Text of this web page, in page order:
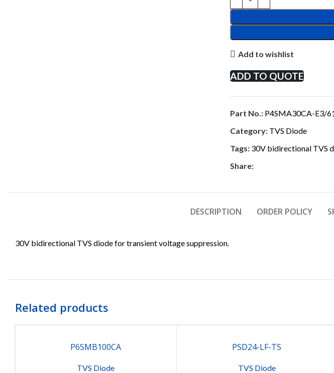
Add to wishlist
ADD TO QUOTE
Part No.: P4SMA30CA-E3/
Category: TVS Diode
Tags: 30V bidirectional TVS
Share:
DESCRIPTION ORDER POLICY
30V bidirectional TVS diode for transient voltage suppression.
Related products
P6SMB100CA
TVS Diode
PSD24-LF-TS
TVS Diode